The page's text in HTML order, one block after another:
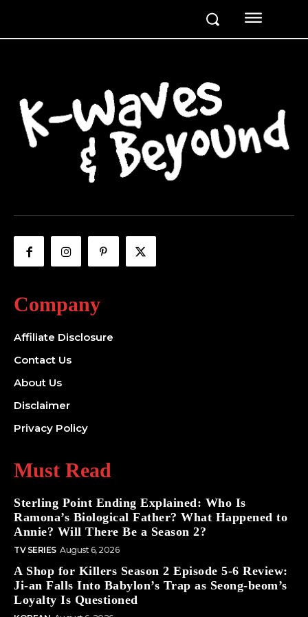
Company
Affiliate Disclosure
Contact Us
About Us
Disclaimer
Privacy Policy
Must Read
Sterling Point Ending Explained: Who Is
Ramona’s Biological Father? What Happened to
Annie? Will There Be a Season 2?
TV SERIES August 6, 2026
A Shop for Killers Season 2 Episode 5-6 Review:
Ji-an Falls Into Babylon’s Trap as Seong-beom’s
Loyalty Is Questioned